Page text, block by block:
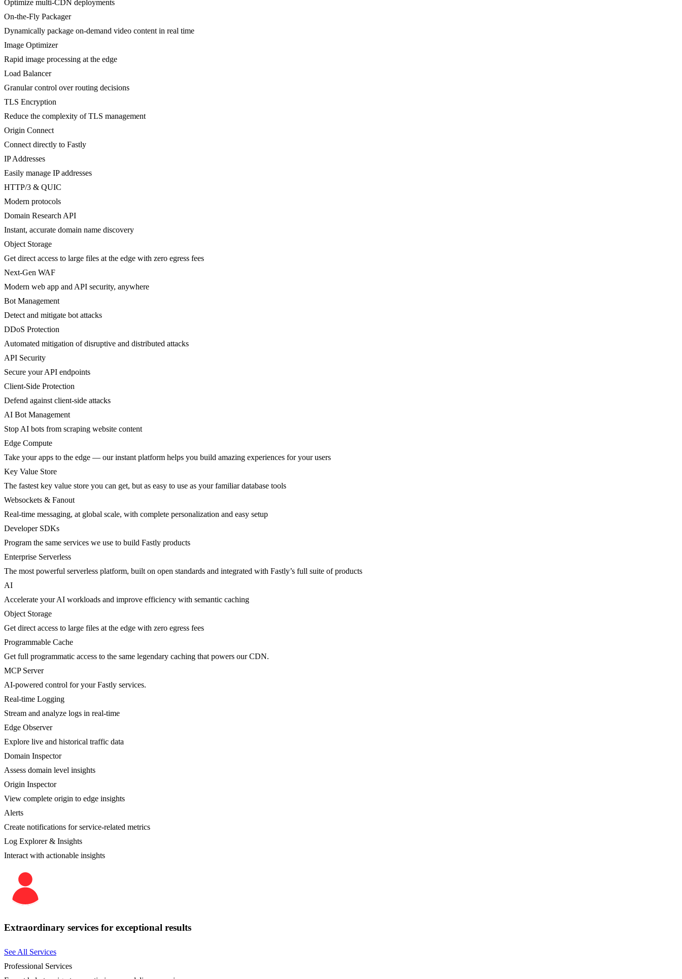
Optimize multi-CDN deployments
On-the-Fly Packager
Dynamically package on-demand video content in real time
Image Optimizer
Rapid image processing at the edge
Load Balancer
Granular control over routing decisions
TLS Encryption
Reduce the complexity of TLS management
Origin Connect
Connect directly to Fastly
IP Addresses
Easily manage IP addresses
HTTP/3 & QUIC
Modern protocols
Domain Research API
Instant, accurate domain name discovery
Object Storage
Get direct access to large files at the edge with zero egress fees
Next-Gen WAF
Modern web app and API security, anywhere
Bot Management
Detect and mitigate bot attacks
DDoS Protection
Automated mitigation of disruptive and distributed attacks
API Security
Secure your API endpoints
Client-Side Protection
Defend against client-side attacks
AI Bot Management
Stop AI bots from scraping website content
Edge Compute
Take your apps to the edge — our instant platform helps you build amazing experiences for your users
Key Value Store
The fastest key value store you can get, but as easy to use as your familiar database tools
Websockets & Fanout
Real-time messaging, at global scale, with complete personalization and easy setup
Developer SDKs
Program the same services we use to build Fastly products
Enterprise Serverless
The most powerful serverless platform, built on open standards and integrated with Fastly’s full suite of products
AI
Accelerate your AI workloads and improve efficiency with semantic caching
Object Storage
Get direct access to large files at the edge with zero egress fees
Programmable Cache
Get full programmatic access to the same legendary caching that powers our CDN.
MCP Server
AI-powered control for your Fastly services.
Real-time Logging
Stream and analyze logs in real-time
Edge Observer
Explore live and historical traffic data
Domain Inspector
Assess domain level insights
Origin Inspector
View complete origin to edge insights
Alerts
Create notifications for service-related metrics
Log Explorer & Insights
Interact with actionable insights
Extraordinary services for exceptional results
See All Services
Professional Services